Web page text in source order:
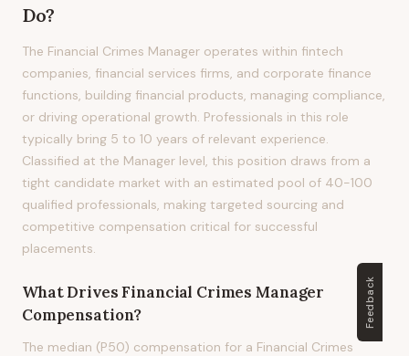
Do?
The Financial Crimes Manager operates within fintech
companies, financial services firms, and corporate finance
functions, building financial products, managing compliance,
or driving operational growth. Professionals in this role
typically bring 5 to 10 years of relevant experience.
Classified at the Manager level, this position draws from a
tight candidate market with an estimated pool of 40-100
qualified professionals, making targeted sourcing and
competitive compensation critical for successful
placements.
What DrivesFinancial Crimes Manager
Compensation?
The median (P50) compensation for a Financial Crimes
Feedback